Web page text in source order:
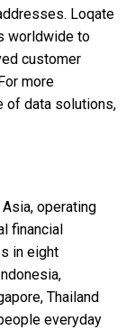
Loqate
worldwide to
customer
more
of data solutions,
operating
financial
in eight
Thailand
everyday